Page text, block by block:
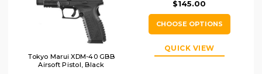
Tokyo Marui XDM-40 GBB
Airsoft Pistol, Black
$145.00
CHOOSE OPTIONS
QUICK VIEW